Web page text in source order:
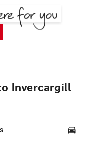
Invercargill